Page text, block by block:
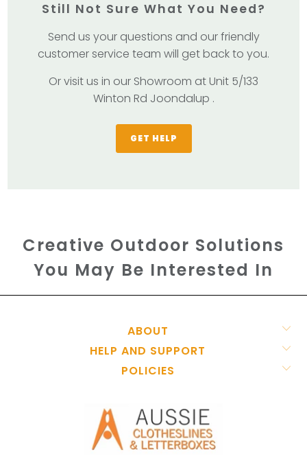
Still Not Sure What You Need?
Send us your questions and our friendly
customer service team will get back to you.
Or visit us in our Showroom at Unit 5/133
Winton Rd Joondalup .
GET HELP
Creative Outdoor Solutions
You May Be Interested In
ABOUT
HELP AND SUPPORT
POLICIES